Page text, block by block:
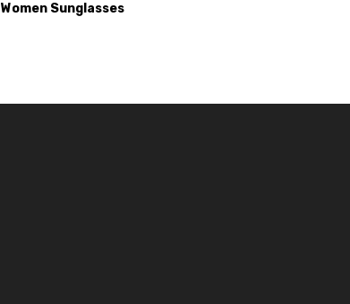
Women Sunglasses